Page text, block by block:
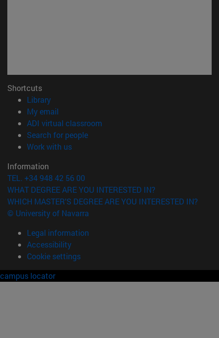
Shortcuts
Library(opens in new window)
My email
ADI virtual classroom
Search for people(opens in new window)
Work with us(opens in new window)
Information
TEL. +34 948 42 56 00
WHAT DEGREE ARE YOU INTERESTED IN?
WHICH MASTER'S DEGREE ARE YOU INTERESTED IN?
© University of Navarra
Legal information
Accessibility
Cookie settings
campus locator